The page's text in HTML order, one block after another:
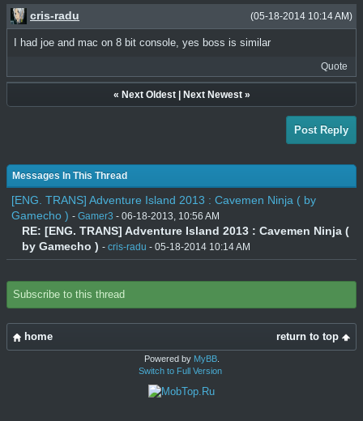
(05-18-2014 10:14 AM)
cris-radu
I had joe and mac on 8 bit console, yes boss is similar
Quote
« Next Oldest| Next Newest»
Post Reply
Messages In This Thread
[ENG. TRANS] Adventure Island 2013 : Cavemen Ninja ( by
Gamecho ) - Gamer3 - 06-18-2013, 10:56 AM
RE: [ENG. TRANS] Adventure Island 2013 : Cavemen Ninja (
by Gamecho ) - cris-radu - 05-18-2014 10:14 AM
Subscribe to this thread
return to top
home
Powered by MyBB.
Switch to Full Version